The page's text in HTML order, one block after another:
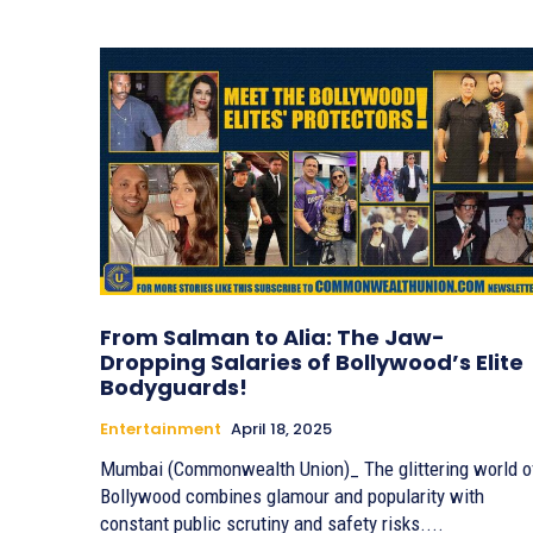
From Salman to Alia: The Jaw-
Dropping Salaries of Bollywood’s Elite
Bodyguards!
Entertainment April 18, 2025
Mumbai (Commonwealth Union)_ The glittering world
Bollywood combines glamour and popularity with
constant public scrutiny and safety risks....